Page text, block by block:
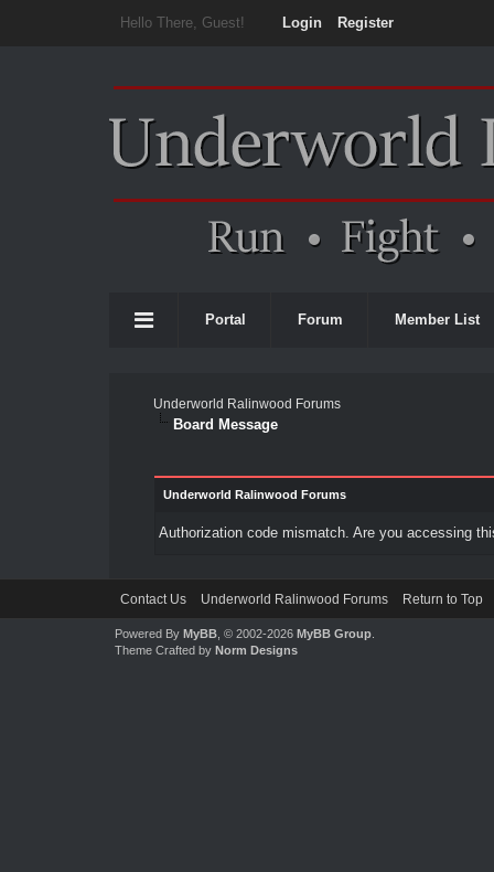
Hello There, Guest! Login Register
Portal Forum Member List
Underworld Ralinwood Forums
Board Message
Underworld Ralinwood Forums
Authorization code mismatch. Are you accessing
Contact Us Underworld Ralinwood Forums Return to Top
Powered By MyBB, © 2002-2026 MyBB Group.
Theme Crafted by Norm Designs